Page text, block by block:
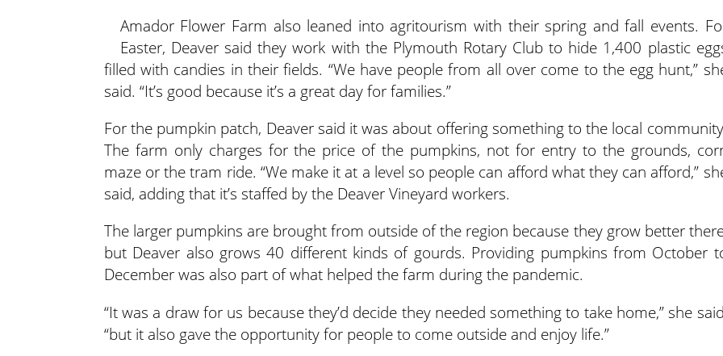
Amador Flower Farm also leaned into agritourism with their spring and fall events.
Easter, Deaver said they work with the Plymouth Rotary Club to hide 1,400 plastic
filled with candies in their fields. “We have people from all over come to the egg hunt,”
said. “It’s good because it’s a great day for families.”
For the pumpkin patch, Deaver said it was about offering something to the local
The farm only charges for the price of the pumpkins, not for entry to the grounds,
maze or the tram ride. “We make it at a level so people can afford what they can afford,”
said, adding that it’s staffed by the Deaver Vineyard workers.
The larger pumpkins are brought from outside of the region because they grow better
but Deaver also grows 40 different kinds of gourds. Providing pumpkins from October
December was also part of what helped the farm during the pandemic.
“It was a draw for us because they’d decide they needed something to take home,” she
“but it also gave the opportunity for people to come outside and enjoy life.”